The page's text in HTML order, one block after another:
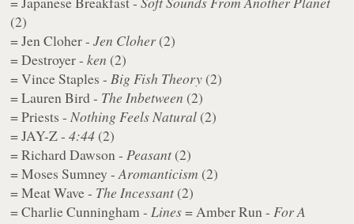
(2)
= Jen Cloher -Jen Cloher (2)
= Destroyer -ken (2)
= Vince Staples -Big Fish Theory (2)
= Lauren Bird - The Inbetween (2)
= Priests -Nothing Feels Natural (2)
= JAY-Z -4:44 (2)
= Richard Dawson -Peasant (2)
= Moses Sumney -Aromanticism (2)
= Meat Wave - The Incessant (2)
= Charlie Cunningham -Lines= Amber Run -For A